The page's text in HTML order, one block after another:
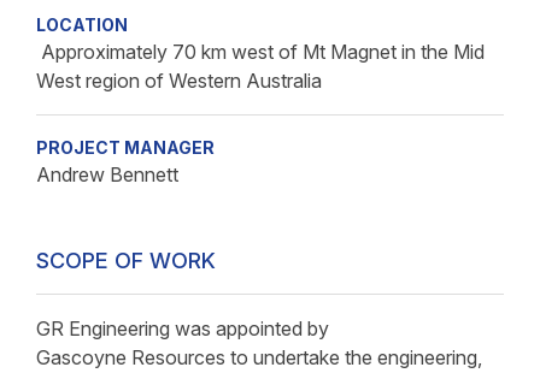
SCOPE OF WORK
GR Engineering was appointed by
Gascoyne Resources to undertake the engineering,
LOCATION
Approximately 70 km west of Mt Magnet in the Mid
West region of Western Australia
PROJECT MANAGER
Andrew Bennett